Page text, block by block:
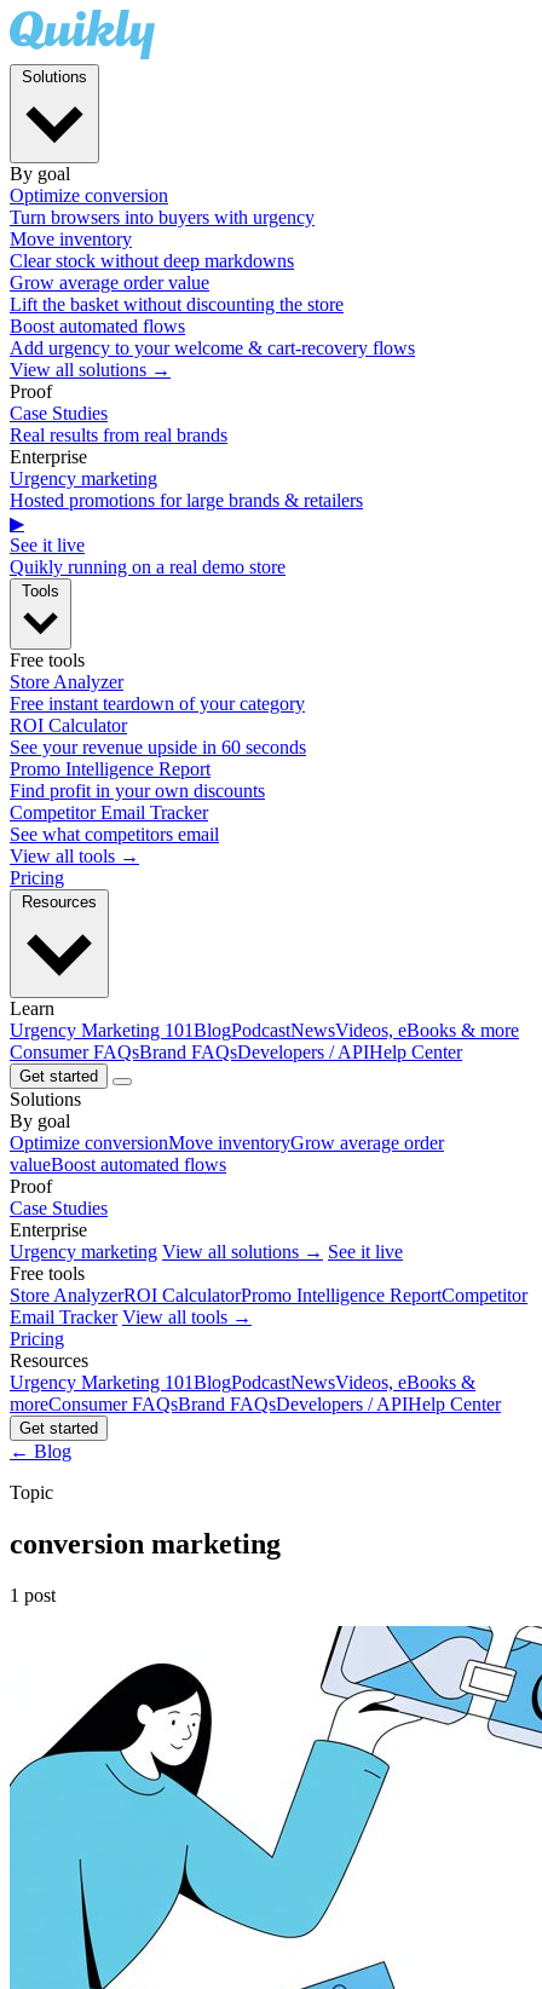
By goal
Optimize conversion
Turn browsers into buyers with urgency
Move inventory
Clear stock without deep markdowns
Grow average order value
Lift the basket without discounting the store
Boost automated flows
Add urgency to your welcome & cart-recovery flows
View all solutions →
Proof
Case Studies
Real results from real brands
Enterprise
Urgency marketing
Hosted promotions for large brands & retailers
▶
See it live
Quikly running on a real demo store
Free tools
Store Analyzer
Free instant teardown of your category
ROI Calculator
See your revenue upside in 60 seconds
Promo Intelligence Report
Find profit in your own discounts
Competitor Email Tracker
See what competitors email
View all tools →
Pricing
Learn
Urgency Marketing 101BlogPodcastNewsVideos, eBooks & more
Consumer FAQsBrand FAQsDevelopers / APIHelp Center
Get started
Solutions
By goal
Optimize conversionMove inventoryGrow average order
valueBoost automated flows
Proof
Case Studies
Enterprise
Urgency marketing View all solutions → See it live
Free tools
Store AnalyzerROI CalculatorPromo Intelligence ReportCompetitor
Email Tracker View all tools →
Pricing
Resources
Urgency Marketing 101BlogPodcastNewsVideos, eBooks &
moreConsumer FAQsBrand FAQsDevelopers / APIHelp Center
Get started
← Blog
Topic
conversion marketing
1 post